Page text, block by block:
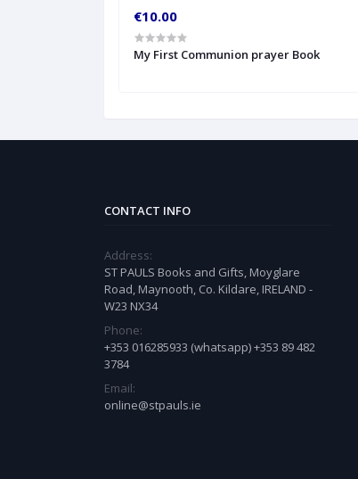
€10.00
My First Communion prayer Book
CONTACT INFO
Address:
ST PAULS Books and Gifts, Moyglare
Road, Maynooth, Co. Kildare, IRELAND -
W23 NX34
Phone:
+353 016285933 (whatsapp) +353 89 482
3784
Email:
online@stpauls.ie